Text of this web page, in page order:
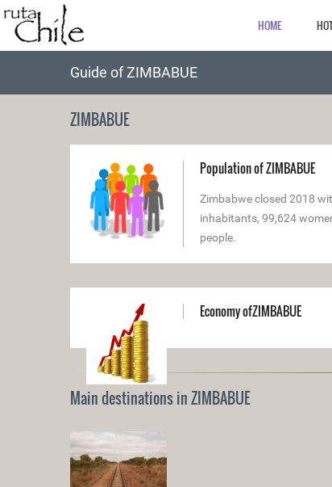
HOME
Guide of ZIMBABUE
ZIMBABUE
Population of ZIMBABUE
Zimbabwe closed 2018
inhabitants, 99,624
people.
Economy ofZIMBABUE
Main destinations in ZIMBABUE